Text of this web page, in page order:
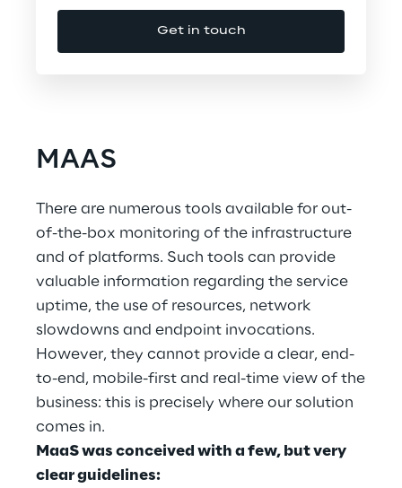
Design
Hybrid Work
Internet of Things
Metaverse
Prebuilt AI Apps
Quantum Computing
Get in touch
MAAS
There are numerous tools available for out-
of-the-box monitoring of the infrastructure
and of platforms. Such tools can provide
valuable information regarding the service
uptime, the use of resources, network
slowdowns and endpoint invocations.
However, they cannot provide a clear, end-
to-end, mobile-first and real-time view of the
business: this is precisely where our solution
comes in.
MaaS was conceived with a few, but very
clear guidelines: